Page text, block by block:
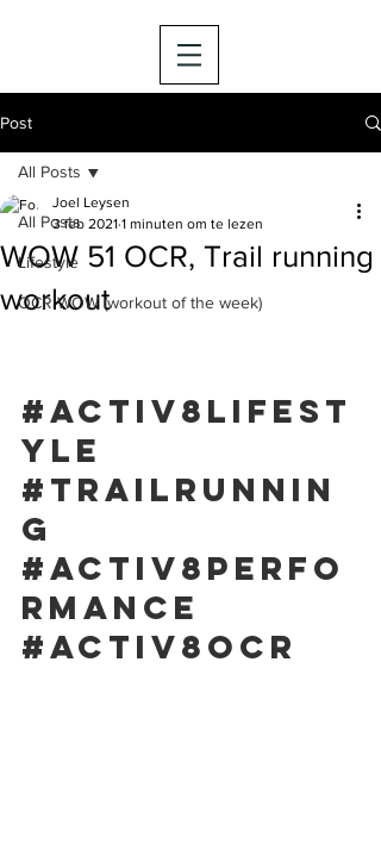
Post
All Posts
Lifestyle
OCR WOW (workout of the week)
All Posts
WOW 51 OCR, Trail running
workout
Joel Leysen
3 feb 2021 1 minuten om te lezen
#activ8lifest
yle
#trailrunnin
g
#activ8perfo
rmance
#activ8ocr